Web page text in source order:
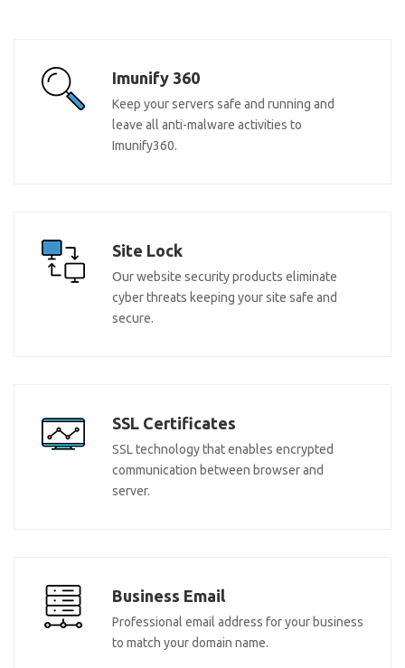
Imunify 360
Keep your servers safe and running and
leave all anti-malware activities to
Imunify360.
Site Lock
Our website security products eliminate
cyber threats keeping your site safe and
secure.
SSL Certificates
SSL technology that enables encrypted
communication between browser and
server.
Business Email
Professional email address for your business
to match your domain name.